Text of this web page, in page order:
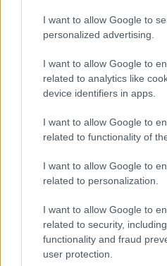
I want to allow Google to
personalized advertising.
I want to allow Google to
related to analytics like
device identifiers in apps.
I want to allow Google to
related to functionality of
I want to allow Google to
related to personalization.
I want to allow Google to
related to security,
functionality and fraud
user protection.
O2
SAT
THE
SUN